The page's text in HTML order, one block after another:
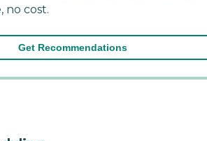
no cost.
Get Recommendations